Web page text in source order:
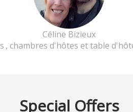
Céline Bizieux
, chambres d'hôtes et table
Special Offers